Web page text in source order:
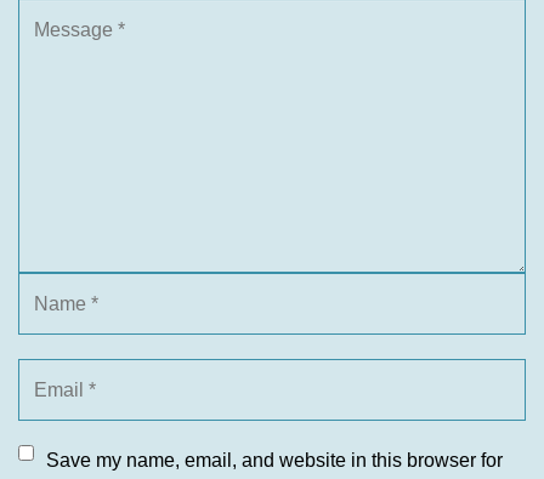
Save my name, email, and website in this browser for